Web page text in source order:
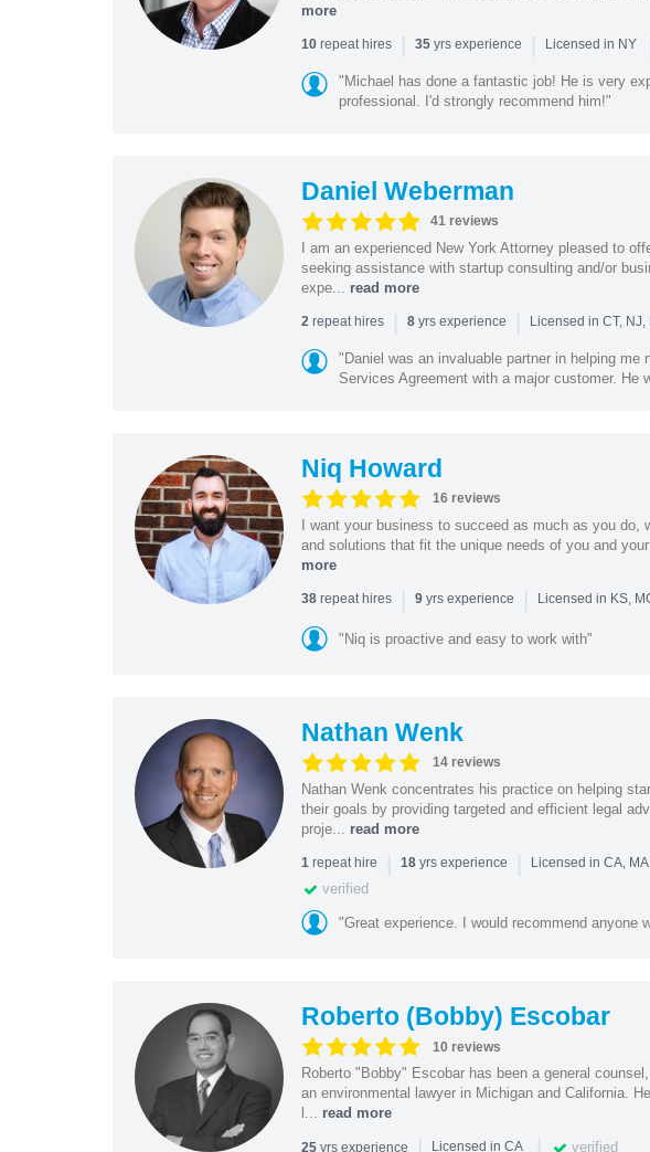
more
10repeat hires | 35yrs experience | Licensed in NY
"Michael has done a fantastic job! He is very
professional. I'd strongly recommend him!"
Daniel Weberman
41 reviews
I am an experienced New York Attorney pleased to
seeking assistance with startup consulting and/or
expe... read more
2repeat hires | 8yrs experience | Licensed in CT, NJ,
"Daniel was an invaluable partner in helping
Services Agreement with a major customer. He
Niq Howard
16 reviews
I want your business to succeed as much as you do,
and solutions that fit the unique needs of you and
more
38repeat hires | 9yrs experience | Licensed in KS,
"Niq is proactive and easy to work with"
Nathan Wenk
14 reviews
Nathan Wenk concentrates his practice on helping
their goals by providing targeted and efficient legal
proje... read more
1repeat hire | 18yrs experience | Licensed in CA,
verified
"Great experience. I would recommend anyone
Roberto (Bobby) Escobar
10 reviews
Roberto "Bobby" Escobar has been a general
an environmental lawyer in Michigan and California.
l... read more
25yrs experience Licensed in CA verified